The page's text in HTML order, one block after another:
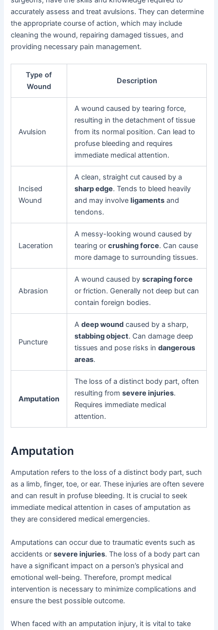
accurately assess and treat avulsions. They can determine
the appropriate course of action, which may include
cleaning the wound, repairing damaged tissues, and
providing necessary pain management.
Type of
Wound
Description
Avulsion
A wound caused by tearing force,
resulting in the detachment of tissue
from its normal position. Can lead to
profuse bleeding and requires
immediate medical attention.
Incised
Wound
A clean, straight cut caused by a
sharp edge. Tends to bleed heavily
and may involveligaments and
tendons.
Laceration
A messy-looking wound caused by
tearing orcrushing force. Can cause
more damage to surrounding tissues.
Abrasion
A wound caused byscraping force
or friction. Generally not deep but can
contain foreign bodies.
Puncture
Adeep wound caused by a sharp,
stabbing object. Can damage deep
tissues and pose risks indangerous
areas.
Amputation
The loss of a distinct body part, often
resulting fromsevere injuries.
Requires immediate medical
attention.
Amputation
Amputation refers to the loss of a distinct body part, such
as a limb, finger, toe, or ear. These injuries are often severe
and can result in profuse bleeding. It is crucial to seek
immediate medical attention in cases of amputation as
they are considered medical emergencies.
Amputations can occur due to traumatic events such as
accidents orsevere injuries. The loss of a body part can
have a significant impact on a person’s physical and
emotional well-being. Therefore, prompt medical
intervention is necessary to minimize complications and
ensure the best possible outcome.
When faced with an amputation injury, it is vital to take